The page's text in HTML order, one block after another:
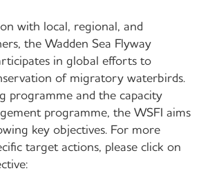
with local, regional, and
the Wadden Sea Flyway
in global efforts to
of migratory waterbirds.
programme and the capacity
programme, the WSFI aims
key objectives. For more
target actions, please click on